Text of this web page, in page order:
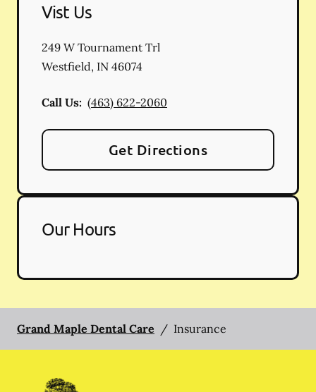
Vist Us
249 W Tournament Trl
Westfield, IN 46074
Call Us: (463) 622-2060
Get Directions
Our Hours
Grand Maple Dental Care / Insurance